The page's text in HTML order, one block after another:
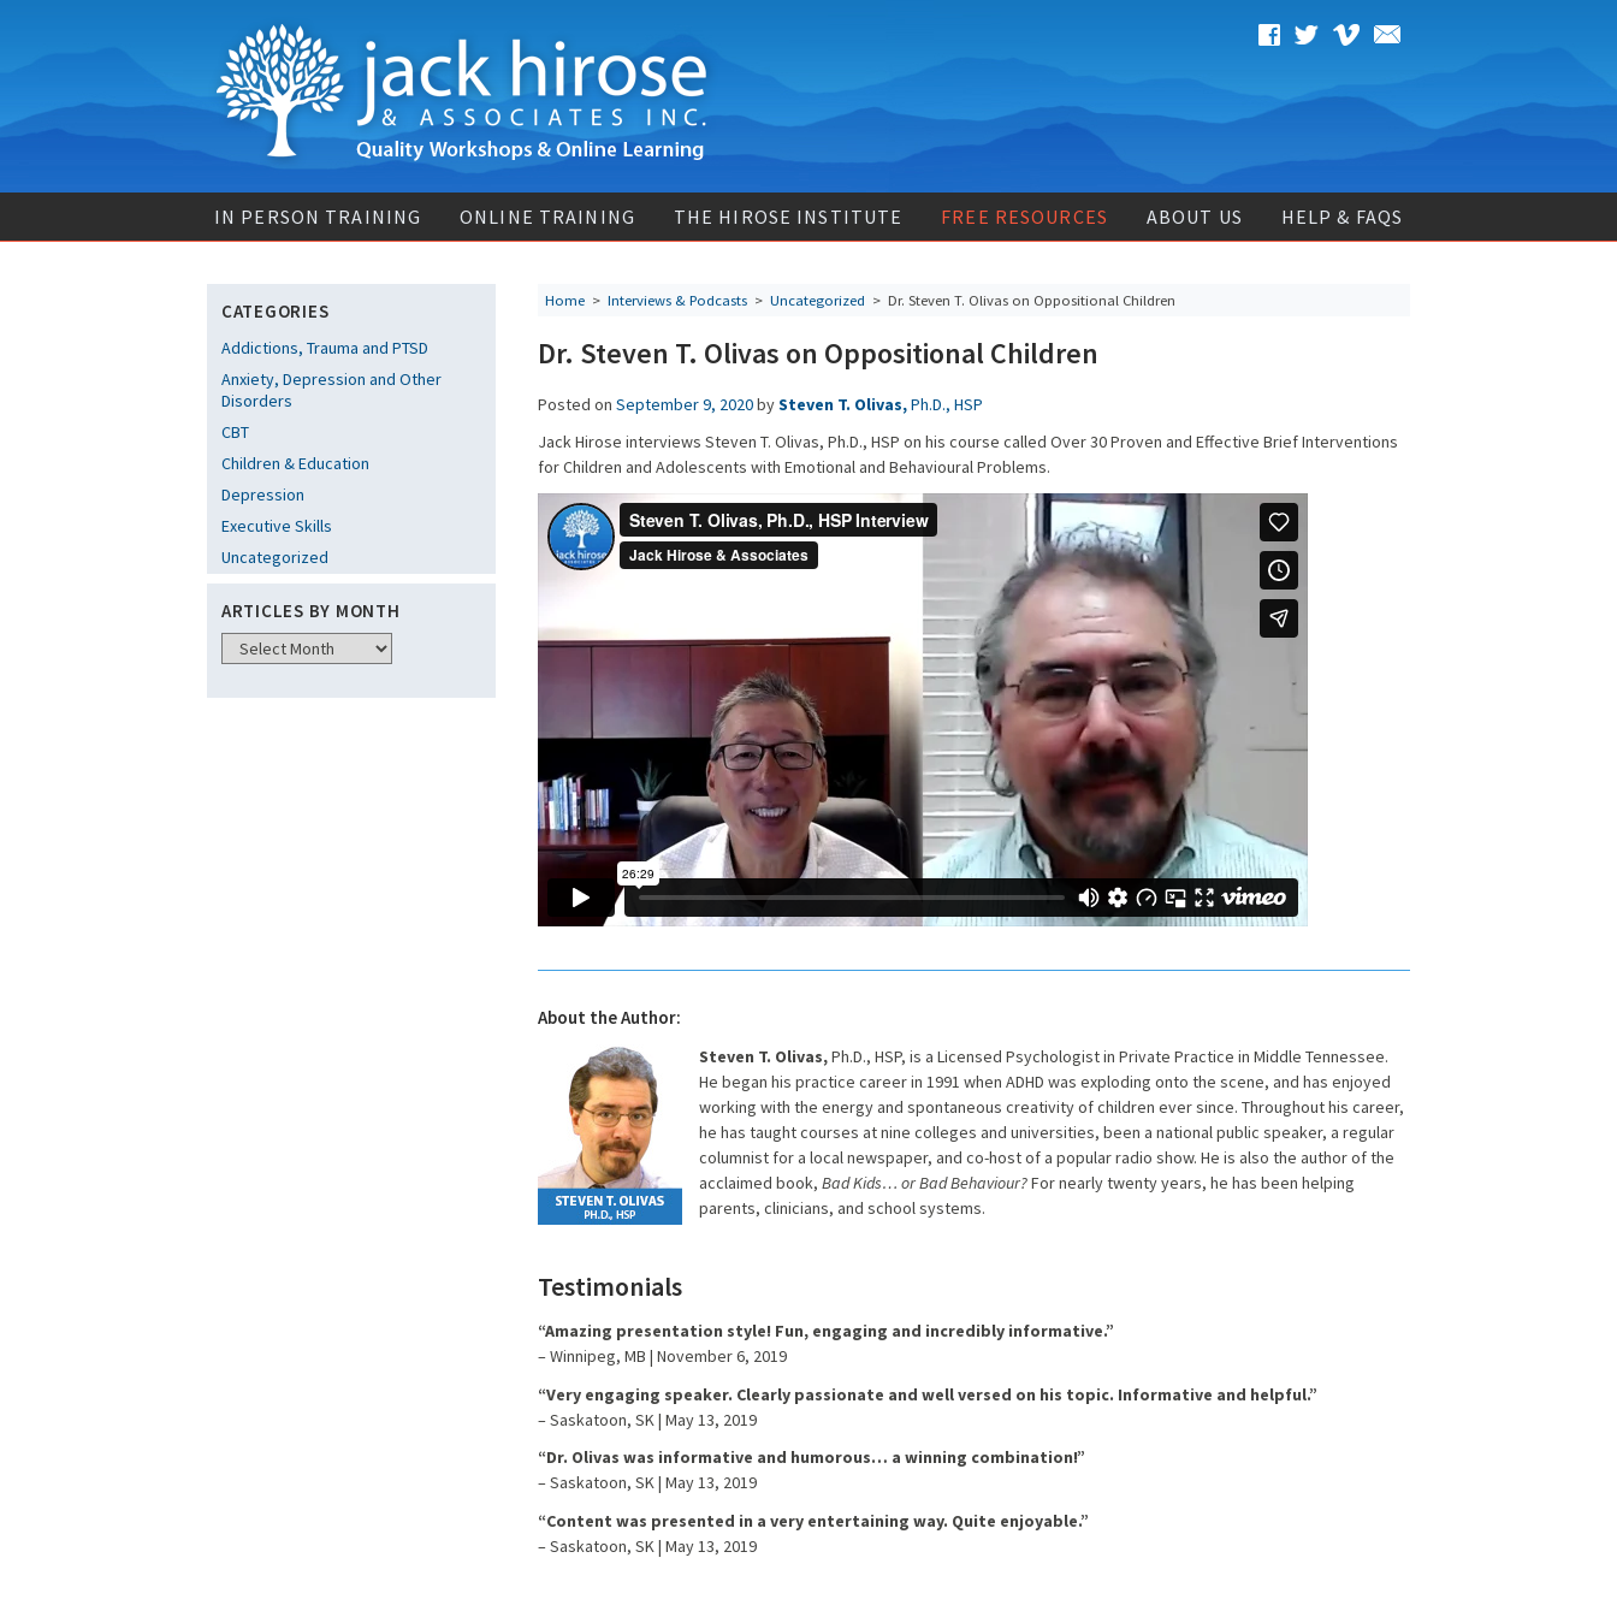
IN PERSON TRAINING ONLINE TRAINING THE HIROSE INSTITUTE FREE RESOURCES ABOUT US HELP & FAQS
CATEGORIES
Addictions, Trauma and PTSD
Anxiety, Depression and Other
Disorders
CBT
Children & Education
Depression
Executive Skills
Uncategorized
ARTICLES BY MONTH
Home > Interviews & Podcasts > Uncategorized > Dr. Steven T. Olivas on Oppositional Children
Dr. Steven T. Olivas on Oppositional Children
Posted on September 9, 2020bySteven T. Olivas,Ph.D., HSP
Jack Hirose interviews Steven T. Olivas, Ph.D., HSP on his course called Over 30 Proven and Effective Brief Interventions
for Children and Adolescents with Emotional and Behavioural Problems.
About the Author:
Steven T. Olivas,Ph.D., HSP, is a Licensed Psychologist in Private Practice in Middle Tennessee.
He began his practice career in 1991 when ADHD was exploding onto the scene, and has enjoyed
working with the energy and spontaneous creativity of children ever since. Throughout his career,
he has taught courses at nine colleges and universities, been a national public speaker, a regular
columnist for a local newspaper, and co-host of a popular radio show. He is also the author of the
acclaimed book, Bad Kids… or Bad Behaviour?For nearly twenty years, he has been helping
parents, clinicians, and school systems.
Testimonials
“Amazing presentation style! Fun, engaging and incredibly informative.”
– Winnipeg, MB | November 6, 2019
“Very engaging speaker. Clearly passionate and well versed on his topic. Informative and helpful.”
– Saskatoon, SK | May 13, 2019
“Dr. Olivas was informative and humorous… a winning combination!”
– Saskatoon, SK | May 13, 2019
“Content was presented in a very entertaining way. Quite enjoyable.”
– Saskatoon, SK | May 13, 2019